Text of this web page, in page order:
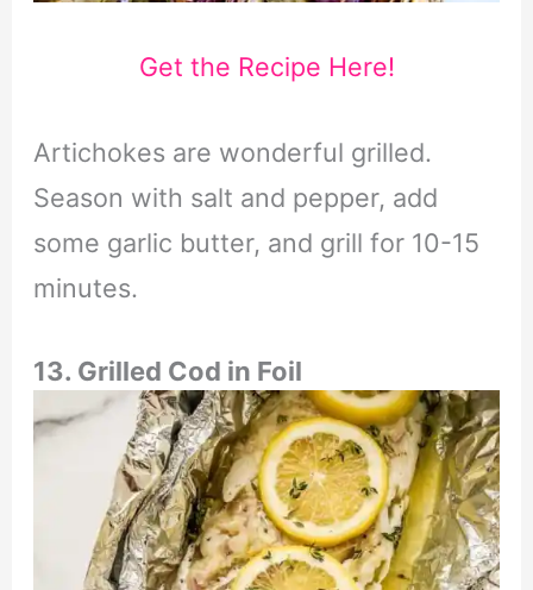
Get the Recipe Here!
Artichokes are wonderful grilled.
Season with salt and pepper, add
some garlic butter, and grill for 10-15
minutes.
13. Grilled Cod in Foil